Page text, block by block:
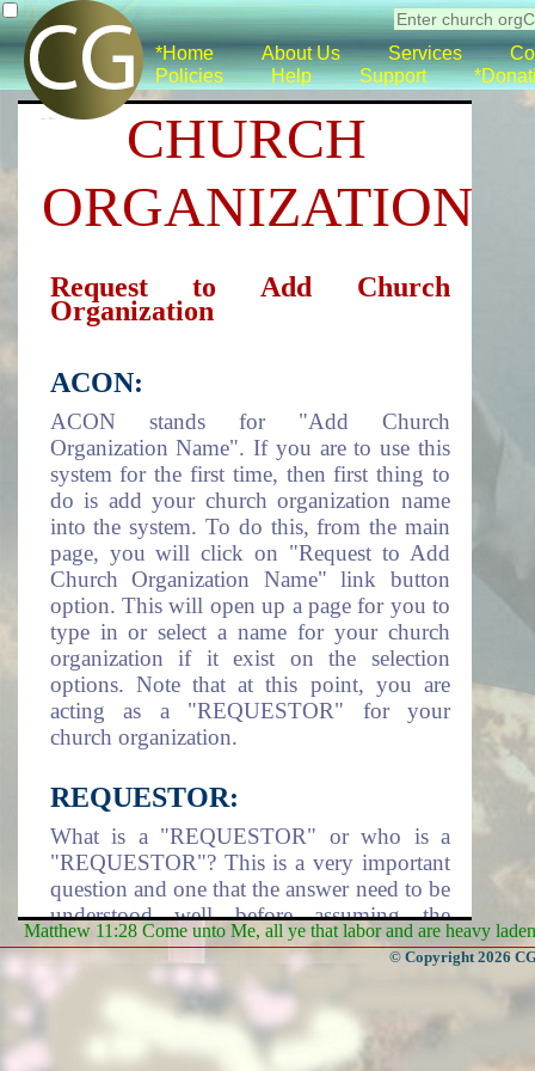
*Home About Us Services
Policies
Help Support
CHURCH
ORGANIZATION
Request to Add Church
Organization
ACON:
ACON stands for "Add Church
Organization Name". If you are to use this
system for the first time, then first thing to
do is add your church organization name
into the system. To do this, from the main
page, you will click on "Request to Add
Church Organization Name" link button
option. This will open up a page for you to
type in or select a name for your church
organization if it exist on the selection
options. Note that at this point, you are
acting as a "REQUESTOR" for your
church organization.
REQUESTOR:
What is a "REQUESTOR" or who is a
"REQUESTOR"? This is a very important
question and one that the answer need to be
understood well before assuming the
responsibility of being a requestor. A
requestor is an individual that take it upon
himself/herself or assigned by a Church
Organization to assume the responsibility
of adding the church organization name
Matthew 11:28 Come unto Me, all ye that labor and are heavy
© Copyright 2026